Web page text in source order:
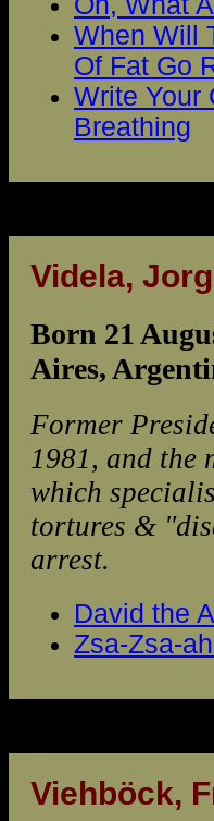
When Will
Of Fat Go
Write Your
Breathing
Videla,
Born 21
Aires,
Former
1981, and the
which
tortures &
arrest.
David the
Zsa-Zsa-
Viehböck,